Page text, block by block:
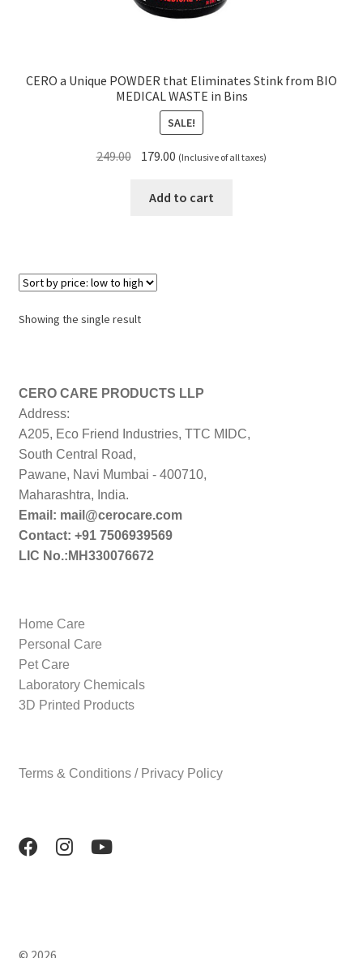
CERO a Unique POWDER that Eliminates Stink from BIO
MEDICAL WASTE in Bins
SALE!
249.00 Original
was:
179.00 Current
is:
(Inclusive of all taxes)
Add to cart
Showing the single result
CERO CARE PRODUCTS LLP
Address:
A205, Eco Friend Industries, TTC MIDC,
South Central Road,
Pawane, Navi Mumbai - 400710,
Maharashtra, India.
Email: mail@cerocare.com
Contact: +91 7506939569
LIC No.:MH330076672
Home Care
Personal Care
Pet Care
Laboratory Chemicals
3D Printed Products
Terms & Conditions / Privacy Policy
© 2026